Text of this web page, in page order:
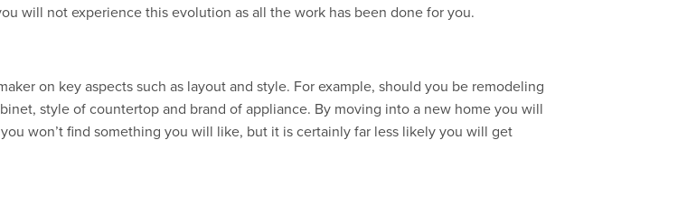
will not experience this evolution as all the work has been done for you.
on key aspects such as layout and style. For example, should you be remodeling
style of countertop and brand of appliance. By moving into a new home you will
won’t find something you will like, but it is certainly far less likely you will get